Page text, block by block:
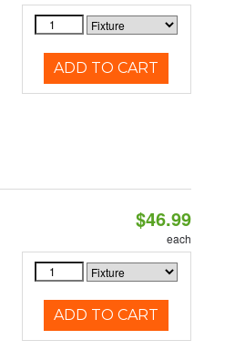
ADD TO CART
$46.99
each
ADD TO CART